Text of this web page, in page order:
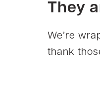
They
We’re
thank